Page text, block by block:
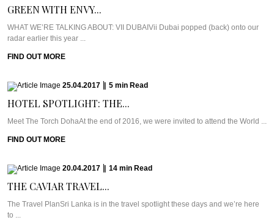
GREEN WITH ENVY...
WHAT WE’RE TALKING ABOUT: VII DUBAIVii Dubai popped (back) onto our
radar earlier this year ...
FIND OUT MORE
25.04.2017 5 min Read
HOTEL SPOTLIGHT: THE...
Meet The Torch DohaAt the end of 2016, we were invited to attend the World ...
FIND OUT MORE
20.04.2017 14 min Read
THE CAVIAR TRAVEL...
The Travel PlanSri Lanka is in the travel spotlight these days and we’re here
to ...